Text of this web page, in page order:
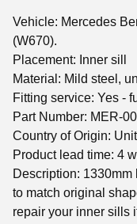
Vehicle: Mercedes
(W670).
Placement: Inner sill
Material: Mild steel,
Fitting service: Yes -
Part Number: MER-
Country of Origin:
Product lead time: 4
Description:
to match original
repair your inner sills